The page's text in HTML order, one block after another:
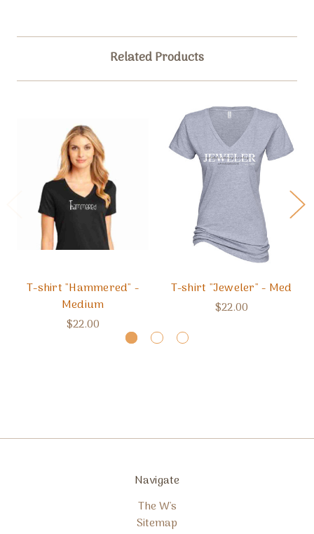
Related Products
T-shirt "Hammered" -
Medium
$22.00
T-shirt "Jeweler" - Med
$22.00
Navigate
The W's
Sitemap